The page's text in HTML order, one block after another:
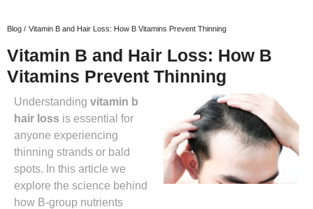
Blog / Vitamin B and Hair Loss: How B Vitamins Prevent Thinning
Vitamin B and Hair Loss: How B
Vitamins Prevent Thinning
Understanding vitamin b
hair loss is essential for
anyone experiencing
thinning strands or bald
spots. In this article we
explore the science behind
how B‑group nutrients